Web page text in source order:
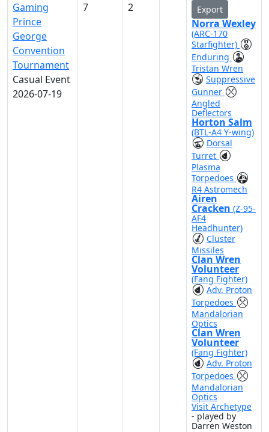
Gaming
Prince
George
Convention
Tournament
Casual Event
2026-07-19
7 2 Export
Norra Wexley
(ARC-170
Starfighter)
Enduring
Tristan Wren
Suppressive
Gunner
Angled
Deflectors
Horton Salm
(BTL-A4 Y-wing)
Dorsal
Turret
Plasma
Torpedoes
R4 Astromech
Airen
Cracken (Z-95-
AF4
Headhunter)
Cluster
Missiles
Clan Wren
Volunteer
(Fang Fighter)
Adv. Proton
Torpedoes
Mandalorian
Optics
Clan Wren
Volunteer
(Fang Fighter)
Adv. Proton
Torpedoes
Mandalorian
Optics
Visit Archetype
- played by
Darren Weston